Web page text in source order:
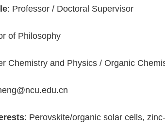
: Professor / Doctoral Supervisor
of Philosophy
Chemistry and Physics / Organic
: Perovskite/organic solar cells,